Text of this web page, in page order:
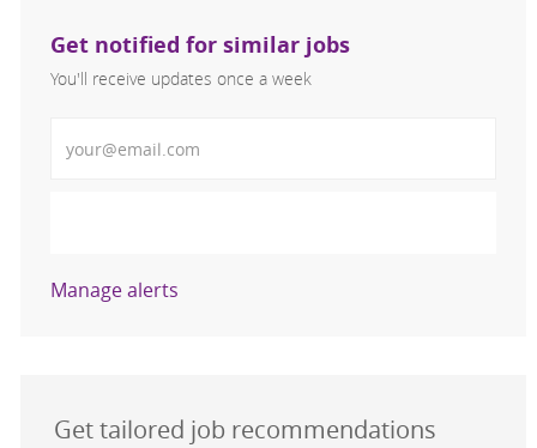
Get notified for similar jobs
You'll receive updates once a week
Manage alerts
Get tailored job recommendations